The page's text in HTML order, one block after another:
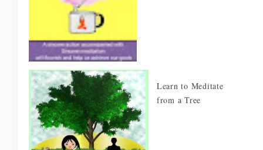
Learn to Meditate
from a Tree